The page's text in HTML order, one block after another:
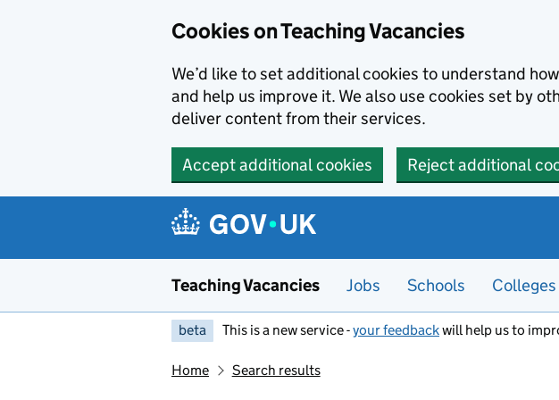
Cookies on Teaching Vacancies
We’d like to set additional cookies to understand
and help us improve it. We also use cookies set by
deliver content from their services.
Accept additional cookies Reject additional
Teaching Vacancies Jobs Schools Colleges
beta This is a new service -your feedbackwill help us to
Home Search results